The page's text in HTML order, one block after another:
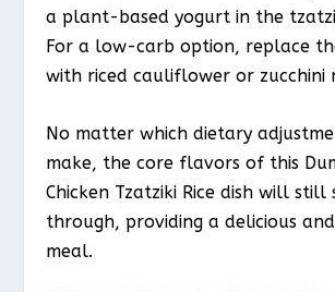
a plant-based yogurt in the
For a low-carb option, replace
with riced cauliflower or zucchini
No matter which dietary
make, the core flavors of this
Chicken Tzatziki Rice dish will still
through, providing a delicious
meal.